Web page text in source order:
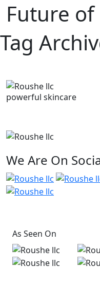
Future
Tag
powerful skincare
We Are On
As Seen On